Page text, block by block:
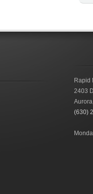
Rapid
2403
Aurora
(630)